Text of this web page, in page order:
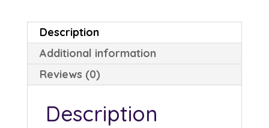
Description
Additional information
Reviews (0)
Description